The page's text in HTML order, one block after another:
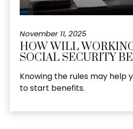
November 11, 2025
HOW WILL
SOCIAL SECURITY
Knowing the rules may help
to start benefits.